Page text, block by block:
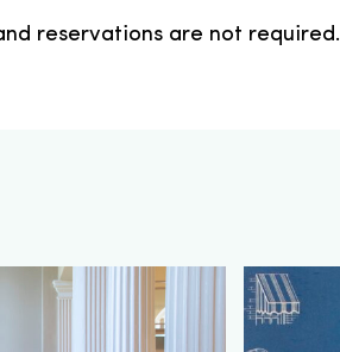
reservations are not required.